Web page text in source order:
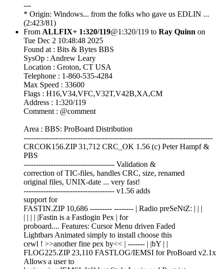
---
* Origin: Windows... from the folks who gave us EDLIN ...
(2:423/81)
From ALLFIX+ 1:320/119@1:320/119 to Ray Quinn on
Tue Dec 2 10:48:48 2025
Found at : Bits & Bytes BBS
SysOp : Andrew Leary
Location : Groton, CT USA
Telephone : 1-860-535-4284
Max Speed : 33600
Flags : H16,V34,VFC,V32T,V42B,XA,CM
Address : 1:320/119
Comment : @comment
Area : BBS: ProBoard Distribution
-----------------------------------------------------------------------------
CRCOK156.ZIP 31,712 CRC_OK 1.56 (c) Peter Hampf &
PBS
------------------------------------- Validation &
correction of TIC-files, handles CRC, size, renamed
original files, UNIX-date ... very fast!
------------------------------------- v1.56 adds
support for
FASTIN.ZIP 10,686 --------- -------- | Radio preSeNtZ: | | |
| | | | |Fastin is a Fastlogin Pex | for
proboard.... Features: Cursor Menu driven Faded
Lightbars Animated simply to install choose this
cewl ! >>another fine pex by<< | ------- | |bY | |
FLOG225.ZIP 23,110 FASTLOG/IEMSI for ProBoard v2.1x
Allows a user to